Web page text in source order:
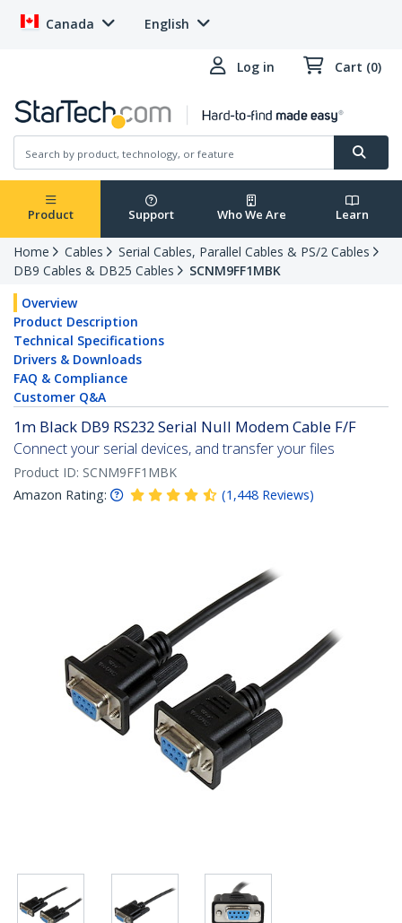
Canada English
Log in Cart (0)
Product Support Who We Are Learn
Home Cables
Serial Cables, Parallel Cables & PS/2 Cables
DB9 Cables & DB25 Cables
SCNM9FF1MBK
Overview
Product Description
Technical Specifications
Drivers & Downloads
FAQ & Compliance
Customer Q&A
1m Black DB9 RS232 Serial Null Modem Cable F/F
Connect your serial devices, and transfer your files
Product ID: SCNM9FF1MBK
Amazon Rating:
(1,448 Reviews)